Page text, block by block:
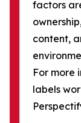
factors
content,
For more
labels